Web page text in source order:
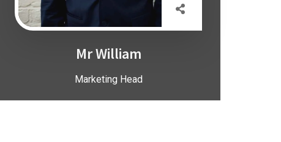
Mr William
Marketing Head